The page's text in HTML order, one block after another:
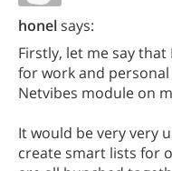
honelsays:
Firstly, let me say that
for work and
Netvibes module on
It would be very very
create smart lists for